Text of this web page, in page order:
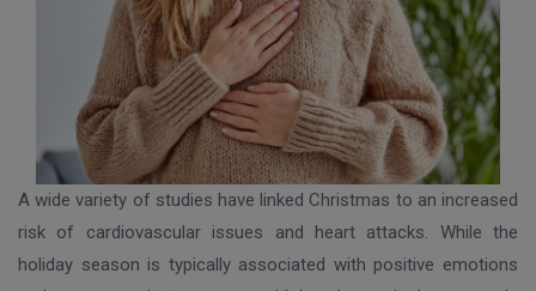
A wide variety of studies have linked Christmas to an increased
risk of cardiovascular issues and heart attacks. While the
holiday season is typically associated with positive emotions